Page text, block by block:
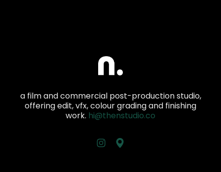
a film and commercial post-production studio,
offering edit, vfx, colour grading and finishing
work. hi@thenstudio.co